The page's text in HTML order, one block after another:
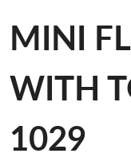
MINI
WITH
1029